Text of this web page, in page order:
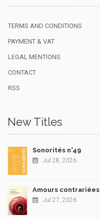
TERMS AND CONDITIONS
PAYMENT & VAT
LEGAL MENTIONS
CONTACT
RSS
New Titles
Sonorités n°49
Jul 28, 2026
Amours contrariées
Jul 27, 2026